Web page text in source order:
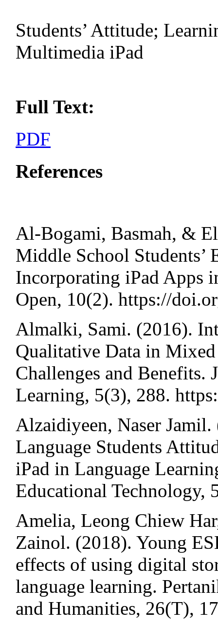
Students’ Attitude;
Multimedia iPad
Full Text:
PDF
References
Al-Bogami, Basmah, &
Middle School Students’
Incorporating iPad Apps
Open, 10(2). https://
Almalki, Sami. (2016).
Qualitative Data in
Challenges and Benefits.
Learning, 5(3), 288.
Alzaidiyeen, Naser
Language Students
iPad in Language
Educational Technology,
Amelia, Leong Chiew
Zainol. (2018). Young
effects of using digital
language learning.
and Humanities, 26(T),